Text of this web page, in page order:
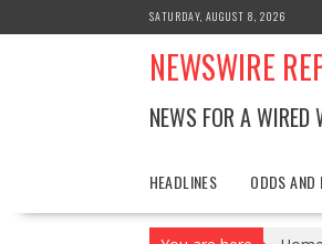
to
SATURDAY, AUGUST 8, 2026
NEWSWIRE
NEWS FOR A WIRED
HEADLINES ODDS AND